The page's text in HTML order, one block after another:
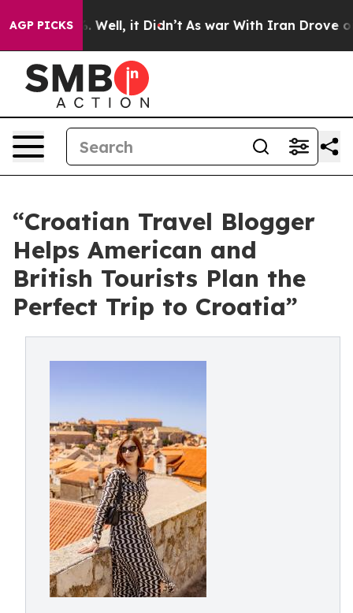
AGP PICKS
40%. Well, it Didn’t As war With Iran Drove oil
“Croatian Travel Blogger
Helps American and
British Tourists Plan the
Perfect Trip to Croatia”